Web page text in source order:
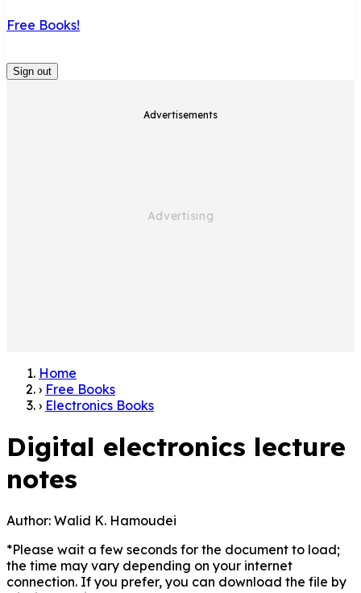
Free Books!
Sign out
Advertisements
Home
› Free Books
› Electronics Books
Digital electronics lecture
notes
Author: Walid K. Hamoudei
*Please wait a few seconds for the document to load;
the time may vary depending on your internet
connection. If you prefer, you can download the file by